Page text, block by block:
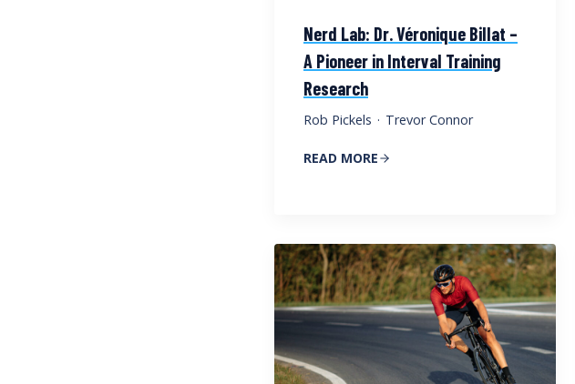
Nerd Lab: Dr. Véronique Billat –
A Pioneer in Interval Training
Research
Rob Pickels · Trevor Connor
READ MORE